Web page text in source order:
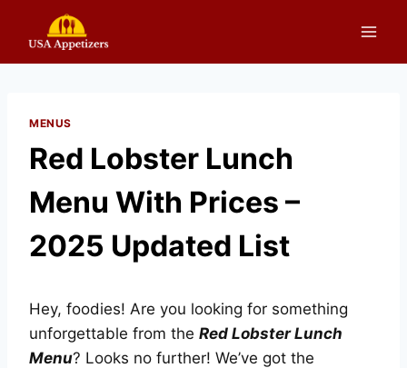
content
MENUS
Red Lobster Lunch
Menu With Prices –
2025 Updated List
Hey, foodies! Are you looking for something
unforgettable from the Red Lobster Lunch
Menu? Looks no further! We’ve got the